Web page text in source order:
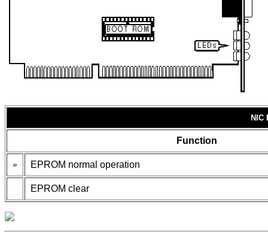
NIC
Function
» EPROM normal operation
EPROM clear